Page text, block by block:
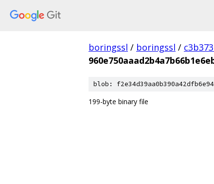
boringssl / boringssl /
blob:
199-byte binary file